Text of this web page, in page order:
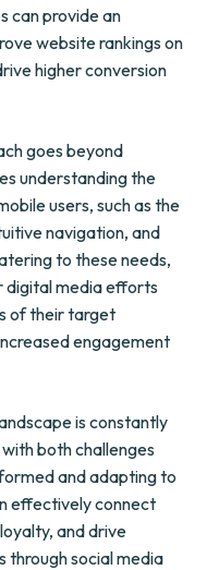
can provide an
website rankings on
higher conversion
goes beyond
understanding the
users, such as the
navigation, and
to these needs,
digital media efforts
of their target
engagement
is constantly
both challenges
and adapting to
effectively connect
and drive
through social media